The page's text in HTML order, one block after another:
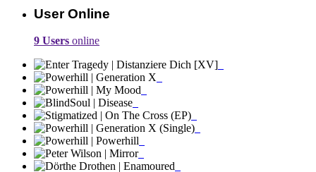
User Online
9 Users online